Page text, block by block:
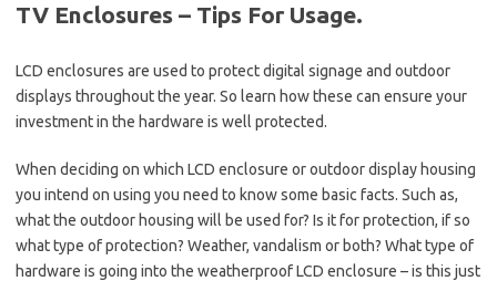
TV Enclosures – Tips For Usage.
LCD enclosures are used to protect digital signage and outdoor
displays throughout the year. So learn how these can ensure your
investment in the hardware is well protected.
When deciding on which LCD enclosure or outdoor display housing
you intend on using you need to know some basic facts. Such as,
what the outdoor housing will be used for? Is it for protection, if so
what type of protection? Weather, vandalism or both? What type of
hardware is going into the weatherproof LCD enclosure – is this just